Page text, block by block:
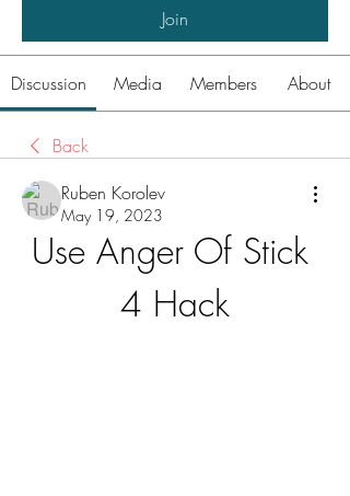
Join
Discussion Media Members About
Back
Ruben Korolev
May 19, 2023
Use Anger Of Stick
4 Hack